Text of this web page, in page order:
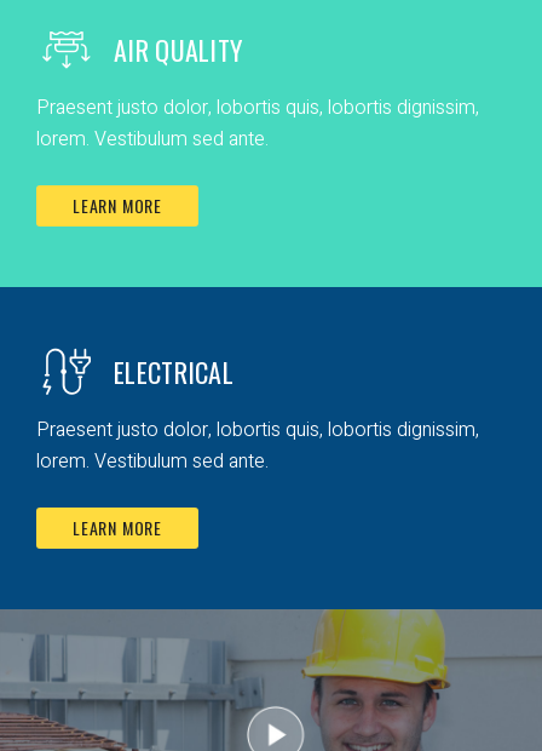
AIR QUALITY
Praesent justo dolor, lobortis quis, lobortis dignissim,
lorem. Vestibulum sed ante.
LEARN MORE
ELECTRICAL
Praesent justo dolor, lobortis quis, lobortis dignissim,
lorem. Vestibulum sed ante.
LEARN MORE